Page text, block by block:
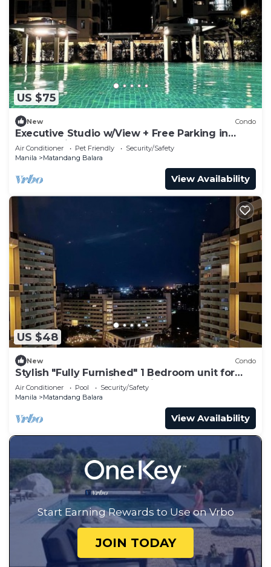
US $75
New Condo
Executive Studio w/View + Free Parking in
Quezon City
Air Conditioner Pet Friendly
Security/Safety
Manila
Matandang Balara
View Availability
US $48
New Condo
Stylish "Fully Furnished" 1 Bedroom unit for
your staycations with Netflix!
Air Conditioner Pool
Security/Safety
Manila
Matandang Balara
View Availability
Start Earning Rewards to Use on Vrbo
JOIN TODAY